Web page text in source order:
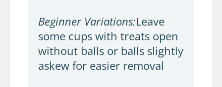
Beginner Variations:Leave
some cups with treats open
without balls or balls slightly
askew for easier removal